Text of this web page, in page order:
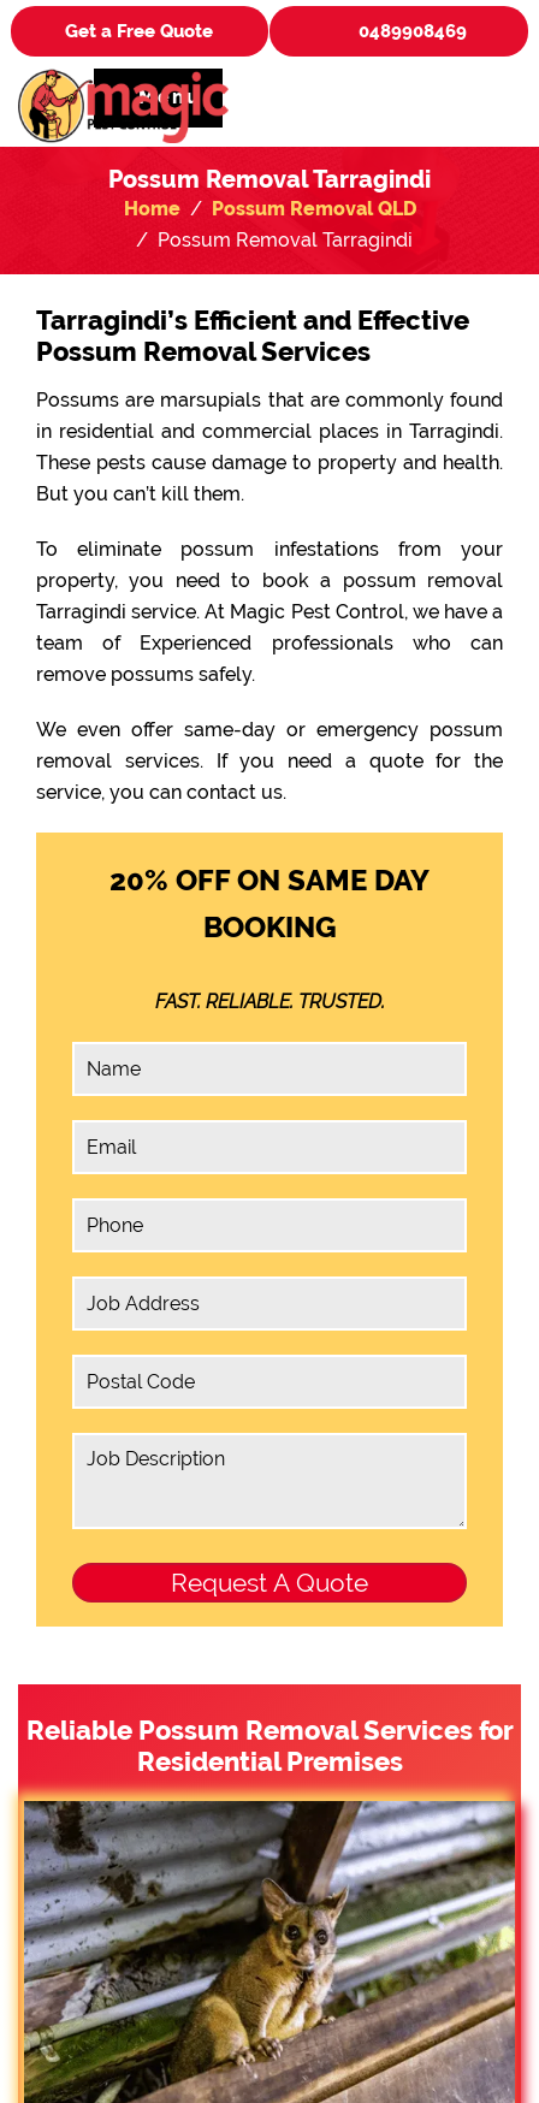
Get a Free Quote 0489908469
Menu
Possum Removal Tarragindi
Home
Possum Removal QLD
Possum Removal Tarragindi
Tarragindi’s Efficient and Effective
Possum Removal Services
Possums are marsupials that are commonly found
in residential and commercial places in Tarragindi.
These pests cause damage to property and health.
But you can’t kill them.
To eliminate possum infestations from your
property, you need to book a possum removal
Tarragindi service. At Magic Pest Control, we have a
team of Experienced professionals who can
remove possums safely.
We even offer same-day or emergency possum
removal services. If you need a quote for the
service, you can contact us.
20% OFF ON SAME DAY
BOOKING
FAST. RELIABLE. TRUSTED.
Reliable Possum Removal Services for
Residential Premises